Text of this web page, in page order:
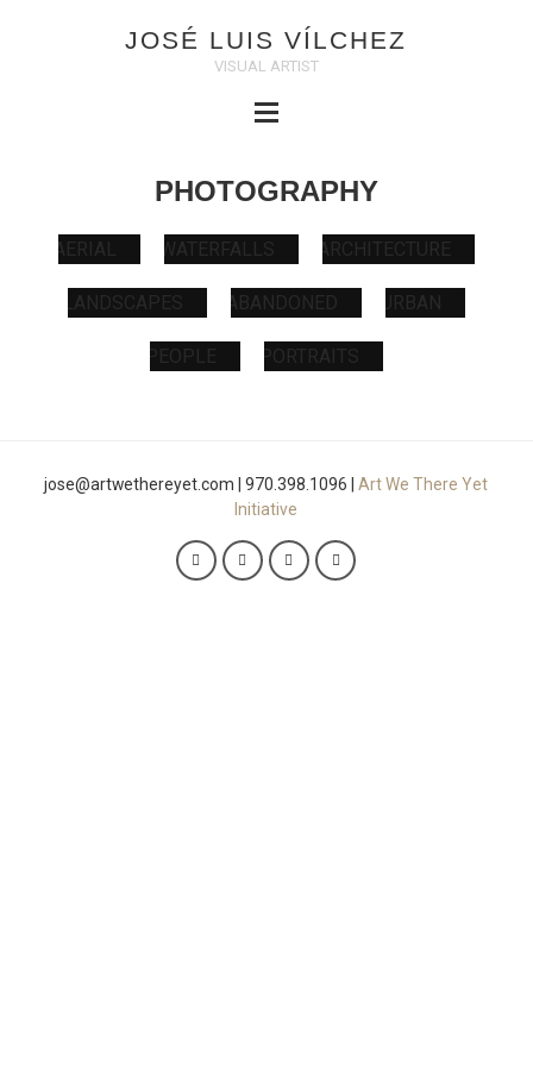
JOSÉ LUIS VÍLCHEZ
VISUAL ARTIST
PHOTOGRAPHY
AERIAL WATERFALLS
LANDSCAPESABANDONED
jose@artwethereyet.com | 970.398.1096 |Art We There Yet
Initiative